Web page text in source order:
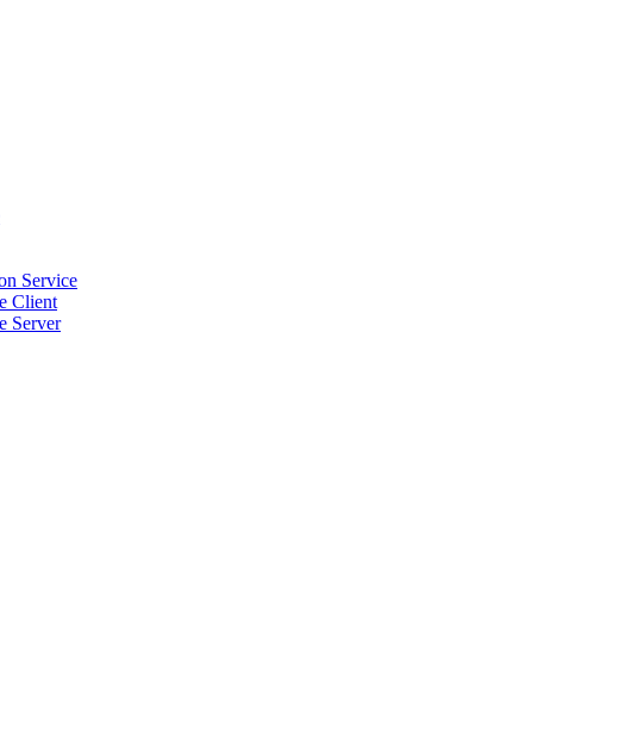
Service
Client
Server